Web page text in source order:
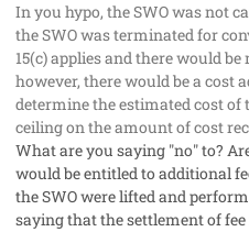
In you hypo, the SWO was not
the SWO was terminated for
15(c) applies and there would
however, there would be a cost
determine the estimated cost
ceiling on the amount of cost
What are you saying "no" to?
would beentitledto additional
the SWO were lifted and
saying that the settlement of fee